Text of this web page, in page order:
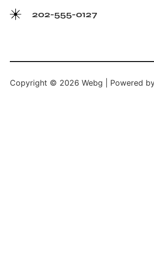
202-555-0127
Copyright © 2026 Webg | Powered